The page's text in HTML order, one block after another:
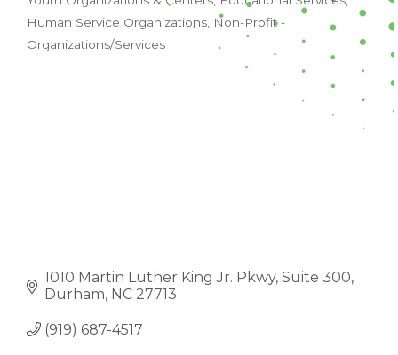
CATEGORIES
Human Service Organizations Non-Profit -
Organizations/Services
1010 Martin Luther King Jr. Pkwy Suite 300
Durham NC 27713
(919) 687-4517